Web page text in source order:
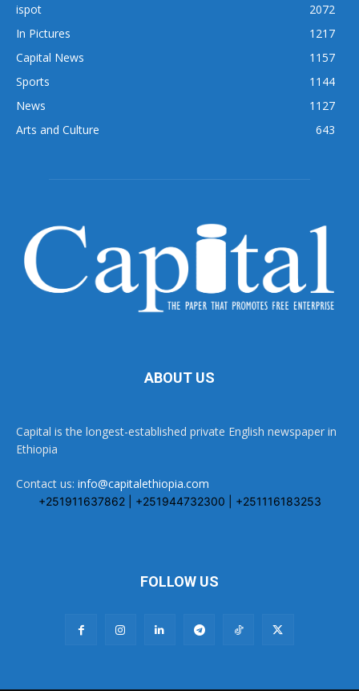
ispot
2072
In Pictures
1217
Capital News
1157
Sports
1144
News
1127
Arts and Culture
643
ABOUT US
Capital is the longest-established private English newspaper in
Ethiopia
Contact us: info@capitalethiopia.com
+251911637862 | +251944732300 | +251116183253
FOLLOW US